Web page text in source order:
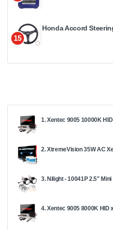
15
Honda Accord
1. Xentec 9005 10000K
2. XtremeVision 35W AC
3. Nilight - 10041P 2.5"
4. Xentec 9005 8000K HID